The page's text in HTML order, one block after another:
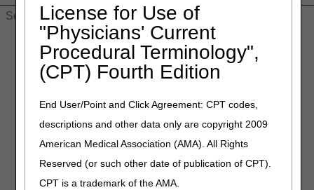
License for Use of
"Physicians' Current
Procedural Terminology",
(CPT) Fourth Edition
End User/Point and Click Agreement: CPT codes,
descriptions and other data only are copyright 2009
American Medical Association (AMA). All Rights
Reserved (or such other date of publication of CPT).
CPT is a trademark of the AMA.
» JC DME»News & Publications» News
» April 2025 HCPCS Updates – New, Revised, and Discontinued
HCPCS Codes and Modifiers
March 11, 2025
April 2025 HCPCS Updates –
New, Revised, and
Discontinued HCPCS Codes